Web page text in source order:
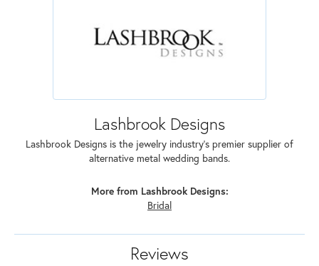
Lashbrook Designs
Lashbrook Designs is the jewelry industry's premier supplier of
alternative metal wedding bands.
More from Lashbrook Designs:
Bridal
Reviews